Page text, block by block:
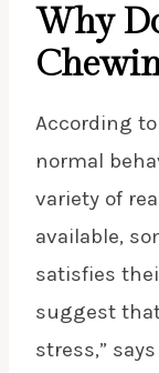
Why
According
normal
variety of
available,
satisfies
suggest
stress,” says